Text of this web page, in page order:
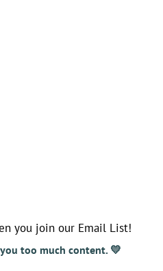
you join our Email List!
too much content. 💛